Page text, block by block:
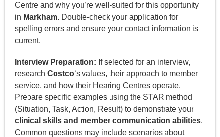
Centre and why you’re well-suited for this opportunity
in Markham. Double-check your application for
spelling errors and ensure your contact information is
current.
Interview Preparation: If selected for an interview,
research Costco‘s values, their approach to member
service, and how their Hearing Centres operate.
Prepare specific examples using the STAR method
(Situation, Task, Action, Result) to demonstrate your
clinical skills and member communication abilities.
Common questions may include scenarios about